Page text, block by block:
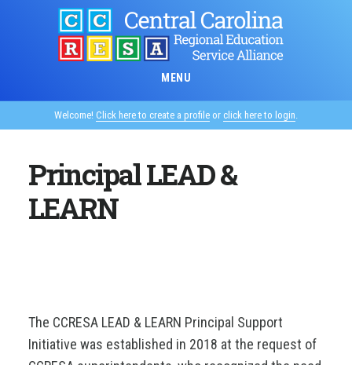
MENU
Welcome! Click here to create a profile or click here to login.
Principal LEAD &
LEARN
The CCRESA LEAD & LEARN Principal Support
Initiative was established in 2018 at the request of